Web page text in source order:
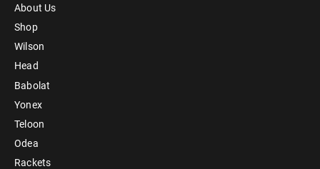
About Us
Shop
Wilson
Head
Babolat
Yonex
Teloon
Odea
Rackets